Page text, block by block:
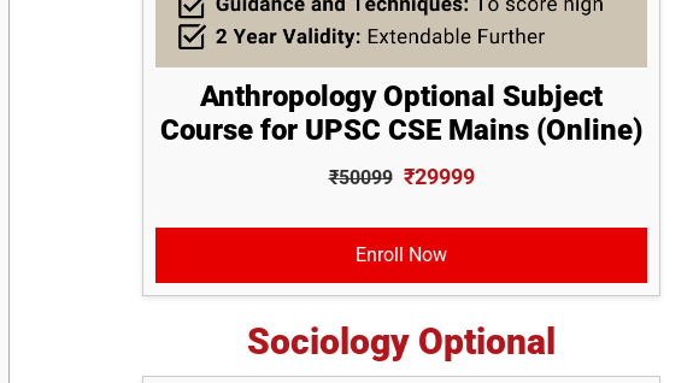
Anthropology Optional Subject
Course for UPSC CSE Mains (Online)
₹50099 ₹29999
Enroll Now
Sociology Optional